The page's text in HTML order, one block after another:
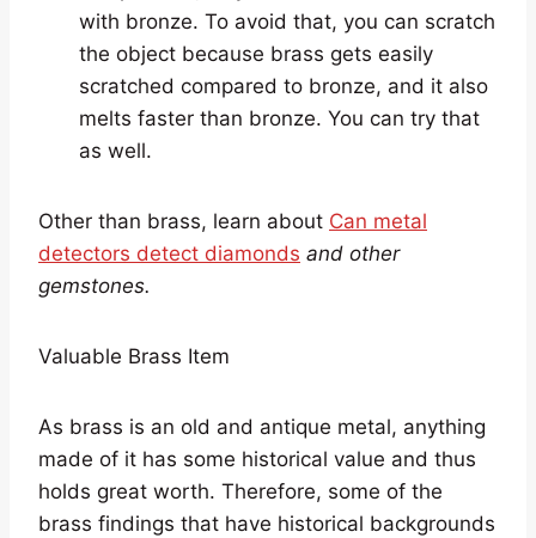
with bronze. To avoid that, you can scratch
the object because brass gets easily
scratched compared to bronze, and it also
melts faster than bronze. You can try that
as well.
Other than brass, learn about Can metal
detectors detect diamonds and other
gemstones.
Valuable Brass Item
As brass is an old and antique metal, anything
made of it has some historical value and thus
holds great worth. Therefore, some of the
brass findings that have historical backgrounds